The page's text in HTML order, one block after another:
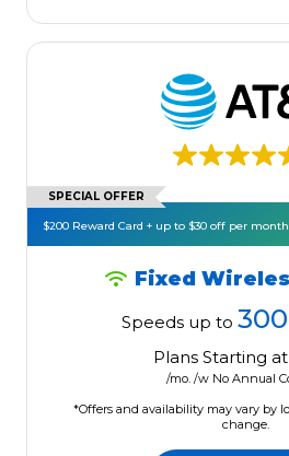
SPECIAL OFFER
$200 Reward Card + up to $30 off per
Fixed
Speeds up to
Plans Starting at
/mo. /w No Annual
*Offers and availability may vary by
change.